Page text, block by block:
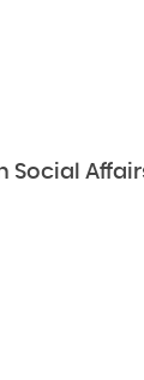
Social